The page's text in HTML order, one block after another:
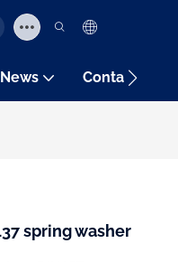
Contact Us
spring washer